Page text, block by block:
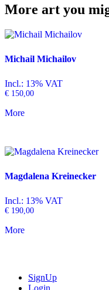
More art you
Michail Michailov
Incl.: 13% VAT
€ 150,00
More
Magdalena Kreinecker
Incl.: 13% VAT
€ 190,00
More
SignUp